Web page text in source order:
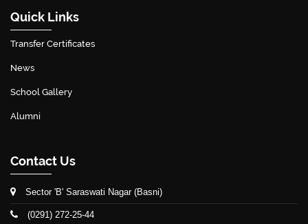
Quick Links
Transfer Certificates
News
School Gallery
Alumni
Contact Us
Sector 'B' Saraswati Nagar (Basni)
(0291) 272-25-44